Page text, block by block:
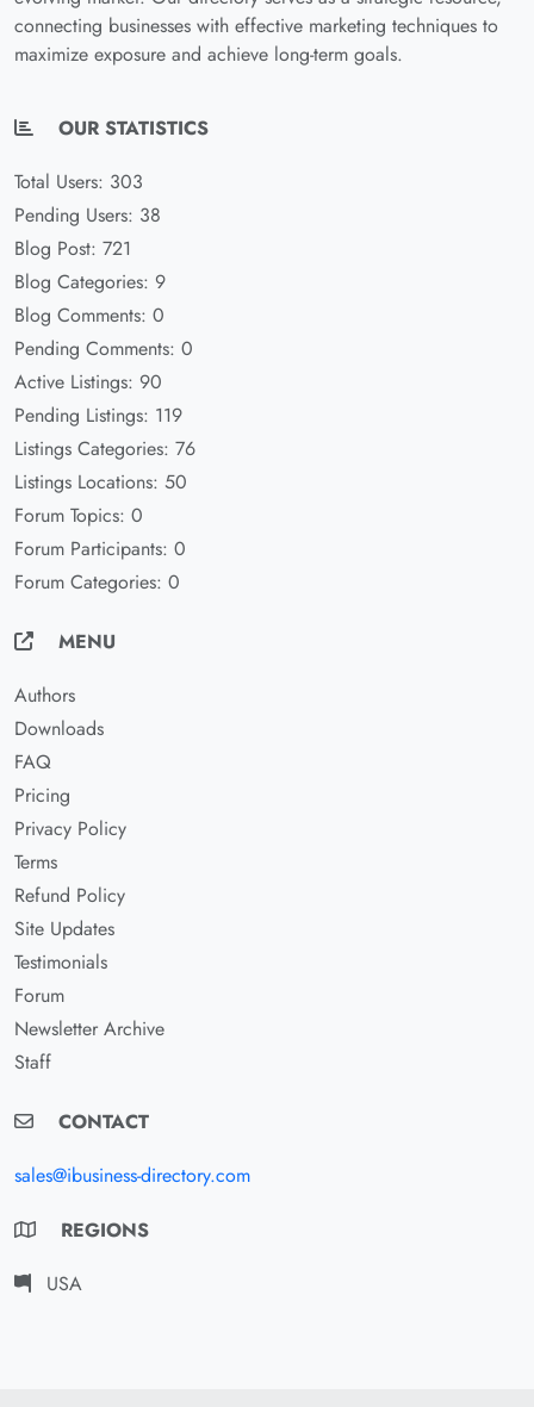
connecting businesses with effective marketing techniques to
maximize exposure and achieve long-term goals.
OUR STATISTICS
Total Users: 303
Pending Users: 38
Blog Post: 721
Blog Categories: 9
Blog Comments: 0
Pending Comments: 0
Active Listings: 90
Pending Listings: 119
Listings Categories: 76
Listings Locations: 50
Forum Topics: 0
Forum Participants: 0
Forum Categories: 0
MENU
Authors
Downloads
FAQ
Pricing
Privacy Policy
Terms
Refund Policy
Site Updates
Testimonials
Forum
Newsletter Archive
Staff
CONTACT
sales@ibusiness-directory.com
REGIONS
USA